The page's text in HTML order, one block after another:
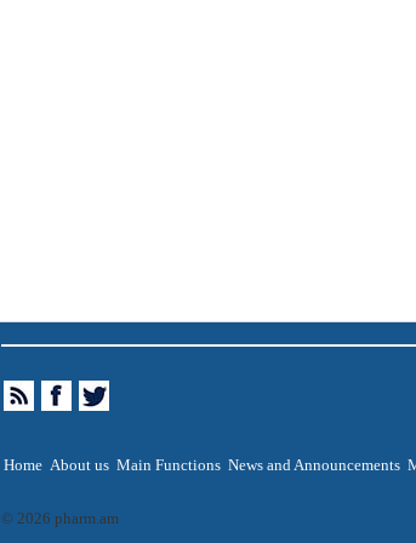
Home About us Main Functions News and Announcements
© 2026 pharm.am